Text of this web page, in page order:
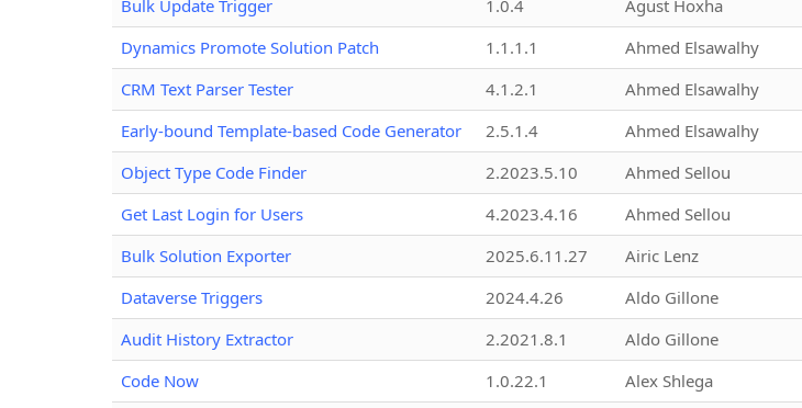
Bulk Update Trigger
1.0.4 Agust Hoxha
Dynamics Promote Solution Patch
1.1.1.1 Ahmed Elsawalhy
CRM Text Parser Tester
4.1.2.1 Ahmed Elsawalhy
Early-bound Template-based Code Generator
2.5.1.4 Ahmed Elsawalhy
Object Type Code Finder
2.2023.5.10 Ahmed Sellou
Get Last Login for Users
4.2023.4.16 Ahmed Sellou
Bulk Solution Exporter
2025.6.11.27 Airic Lenz
Dataverse Triggers
2024.4.26 Aldo Gillone
Audit History Extractor
2.2021.8.1 Aldo Gillone
Code Now
1.0.22.1 Alex Shlega